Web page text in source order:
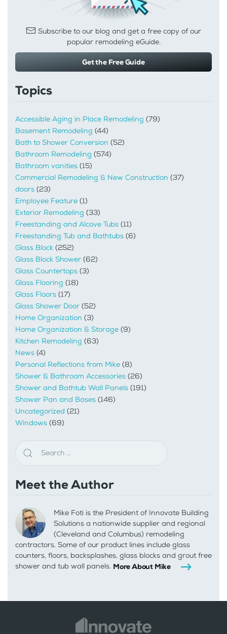
Subscribe to our blog and get a free copy of our
popular remodeling eGuide.
Get the Free Guide
Topics
Accessible Aging in Place Remodeling (79)
Basement Remodeling (44)
Bath to Shower Conversion (52)
Bathroom Remodeling (574)
Bathroom vanities (15)
Commercial Remodeling & New Construction (37)
doors (23)
Employee Feature (1)
Exterior Remodeling (33)
Freestanding and Alcove Tubs (11)
Freestanding Tub and Bathtubs (6)
Glass Block (252)
Glass Block Shower (62)
Glass Countertops (3)
Glass Flooring (18)
Glass Floors (17)
Glass Shower Door (52)
Home Organization (3)
Home Organization & Storage (9)
Kitchen Remodeling (63)
News (4)
Personal Reflections from Mike (8)
Shower & Bathroom Accessories (26)
Shower and Bathtub Wall Panels (191)
Shower Pan and Bases (146)
Uncategorized (21)
Windows (69)
Meet the Author
Mike Foti is the President of Innovate Building
Solutions a nationwide supplier and regional
(Cleveland and Columbus) remodeling
contractors. Some of our product lines include glass
counters, floors, backsplashes, glass blocks and grout free
shower and tub wall panels. More About Mike